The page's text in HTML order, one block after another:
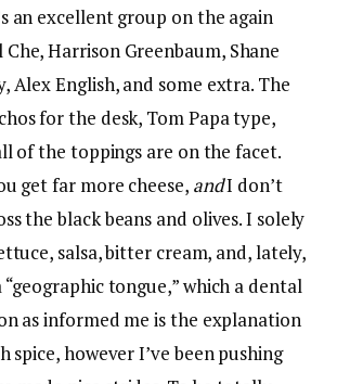
an excellent group on the again
Harrison Greenbaum, Shane
Alex English, and some extra. The
for the desk, Tom Papa type,
of the toppings are on the facet.
get far more cheese, andI don’t
the black beans and olives. I solely
salsa, bitter cream, and, lately,
“geographic tongue,” which a dental
as informed me is the explanation
spice, however I’ve been pushing